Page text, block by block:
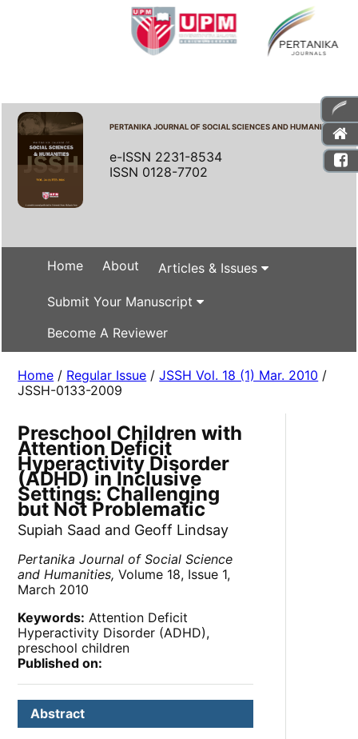
PERTANIKA JOURNAL OF SOCIAL SCIENCES AND HUMANITIES
e-ISSN 2231-8534
ISSN 0128-7702
Home About Articles & Issues
Submit Your Manuscript
Become A Reviewer
Home / Regular Issue /JSSH Vol. 18 (1) Mar. 2010 /
JSSH-0133-2009
Preschool Children with
Attention Deficit
Hyperactivity Disorder
(ADHD) in Inclusive
Settings: Challenging
but Not Problematic
Supiah Saad and Geoff Lindsay
Pertanika Journal of Social Science
and Humanities, Volume 18, Issue 1,
March 2010
Keywords: Attention Deficit
Hyperactivity Disorder (ADHD),
preschool children
Published on:
Abstract